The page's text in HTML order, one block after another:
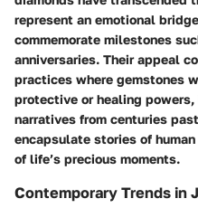
represent an emotional
commemorate milestones
anniversaries. Their appeal
practices where gemstones
protective or healing
narratives from centuries
encapsulate stories of
of life’s precious moments.
Contemporary Trends in